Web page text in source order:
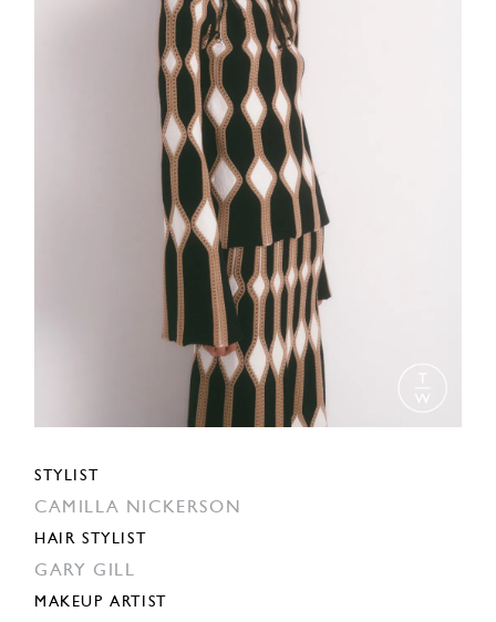
STYLIST
CAMILLA NICKERSON
HAIR STYLIST
GARY GILL
MAKEUP ARTIST